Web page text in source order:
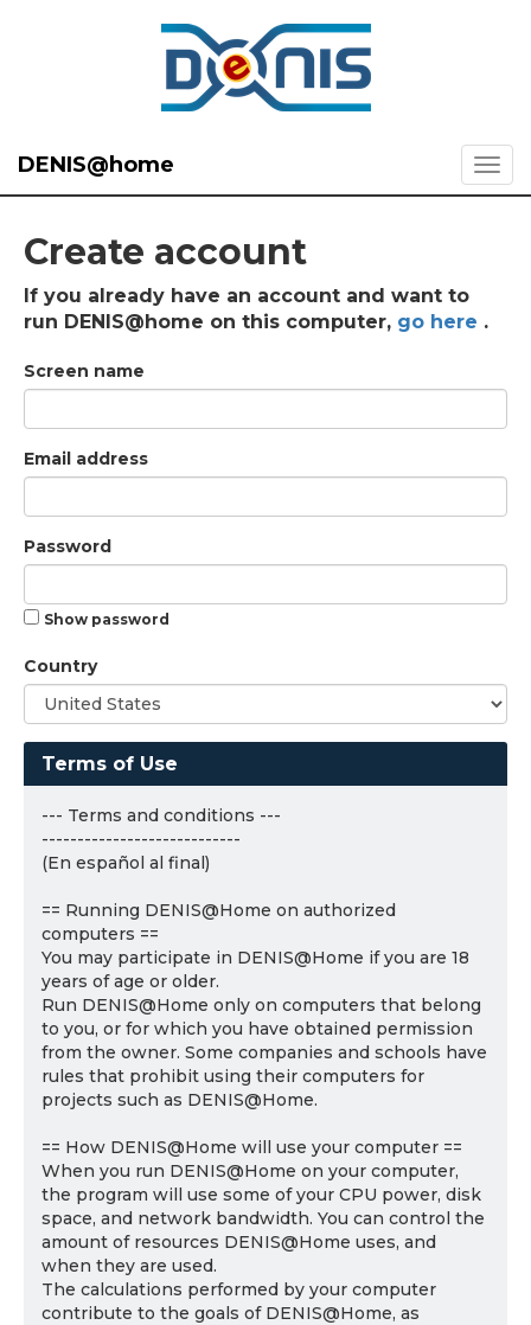
DENIS@home
Create account
If you already have an account and want to
run DENIS@home on this computer, go here .
Screen name
Email address
Password
Show password
Country
Terms of Use
--- Terms and conditions ---
----------------------------
(En español al final)
== Running DENIS@Home on authorized
computers ==
You may participate in DENIS@Home if you are 18
years of age or older.
Run DENIS@Home only on computers that belong
to you, or for which you have obtained permission
from the owner. Some companies and schools have
rules that prohibit using their computers for
projects such as DENIS@Home.
== How DENIS@Home will use your computer ==
When you run DENIS@Home on your computer,
the program will use some of your CPU power, disk
space, and network bandwidth. You can control the
amount of resources DENIS@Home uses, and
when they are used.
The calculations performed by your computer
contribute to the goals of DENIS@Home, as